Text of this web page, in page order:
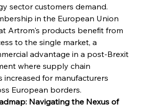
sector customers demand.
in the European Union
Artrom's products benefit from
to the single market, a
advantage in a post-Brexit
where supply chain
increased for manufacturers
European borders.
Navigating the Nexus of